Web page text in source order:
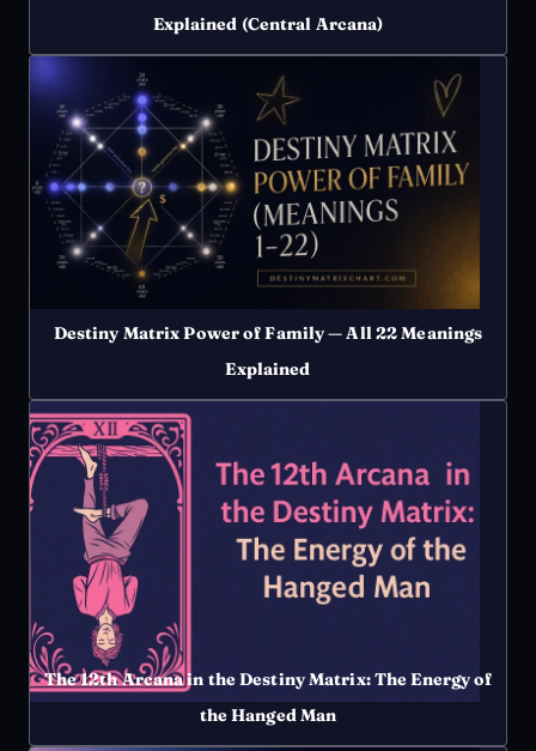
Explained (Central Arcana)
Destiny Matrix Power of Family — All 22 Meanings
Explained
The 12th Arcana in the Destiny Matrix: The Energy of
the Hanged Man